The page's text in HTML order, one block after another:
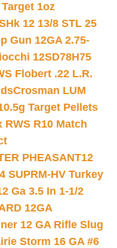
1oz
12 13/8 STL 25
Gun 12GA 2.75-
12SD78H75
Flobert .22 L.R.
Crosman LUM
Target Pellets
RWS R10 Match
PHEASANT12
SUPRM-HV Turkey
Ga 3.5 In 1-1/2
12GA
12 GA Rifle Slug
Storm 16 GA #6